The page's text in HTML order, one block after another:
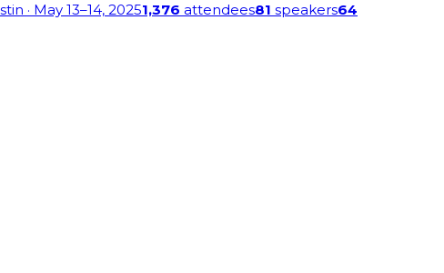
· May 13–14, 20251,376 attendees81 speakers64